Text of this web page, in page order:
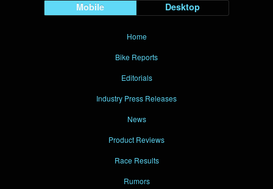
Mobile Desktop
Home
Bike Reports
Editorials
Industry Press Releases
News
Product Reviews
Race Results
Rumors